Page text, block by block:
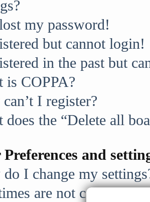
my password!
but cannot login!
in the past but
is COPPA?
I register?
does the “Delete all
Preferences and
I change my
are not correct!